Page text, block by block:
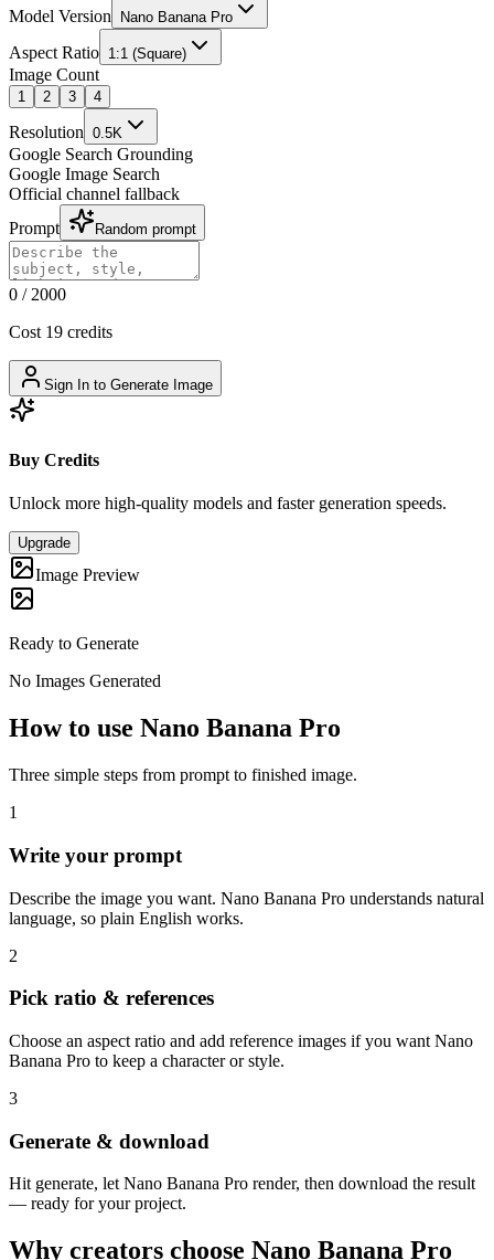
Model Version Nano Banana Pro
Aspect Ratio 1:1 (Square)
Image Count
1 2 3 4
Resolution 0.5K
Google Search Grounding
Google Image Search
Official channel fallback
Prompt
Random prompt
0 / 2000
Cost 19 credits
Sign In to Generate Image
Buy Credits
Unlock more high-quality models and faster generation speeds.
Upgrade
Image Preview
Ready to Generate
No Images Generated
How to use Nano Banana Pro
Three simple steps from prompt to finished image.
1
Write your prompt
Describe the image you want. Nano Banana Pro understands natural
language, so plain English works.
2
Pick ratio & references
Choose an aspect ratio and add reference images if you want Nano
Banana Pro to keep a character or style.
3
Generate & download
Hit generate, let Nano Banana Pro render, then download the result
— ready for your project.
Why creators choose Nano Banana Pro